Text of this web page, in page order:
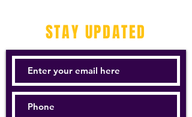
STAY UPDATED